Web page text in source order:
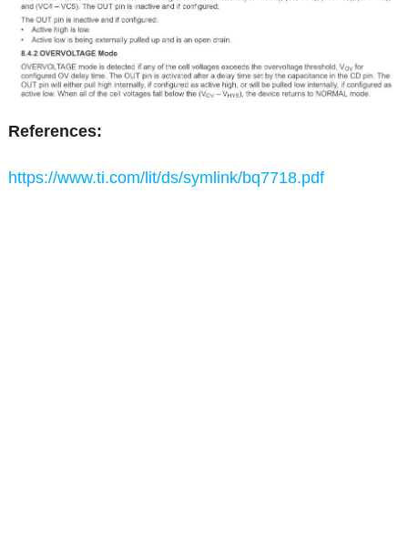
References:
https://www.ti.com/lit/ds/symlink/bq7718.pdf